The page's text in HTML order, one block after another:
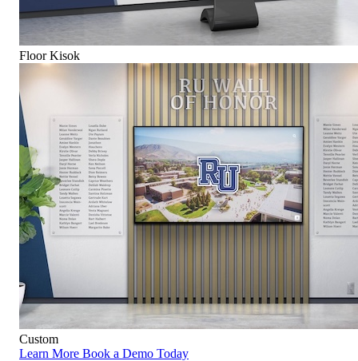
Floor Kisok
Custom
Learn More Book a Demo Today